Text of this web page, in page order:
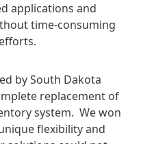
applications and
time-consuming
by South Dakota
replacement of
system. We won
flexibility and